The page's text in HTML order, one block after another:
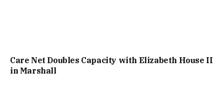
Care Net Doubles Capacity with Elizabeth House II
in Marshall